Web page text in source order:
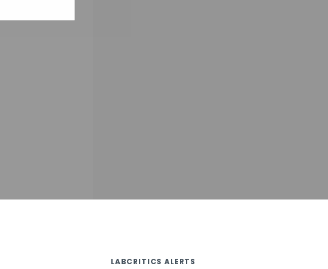
LABCRITICS ALERTS